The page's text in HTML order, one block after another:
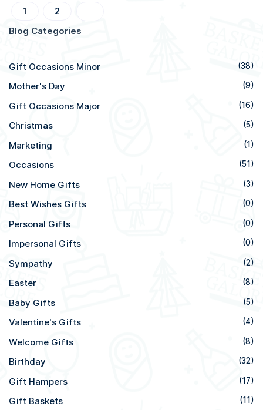
PageYou're currently reading page
1 Page
2
Blog Categories
Gift Occasions Minor (38)
Mother's Day (9)
Gift Occasions Major (16)
Christmas (5)
Marketing (1)
Occasions (51)
New Home Gifts (3)
Best Wishes Gifts (0)
Personal Gifts (0)
Impersonal Gifts (0)
Sympathy (2)
Easter (8)
Baby Gifts (5)
Valentine's Gifts (4)
Welcome Gifts (8)
Birthday (32)
Gift Hampers (17)
Gift Baskets (11)